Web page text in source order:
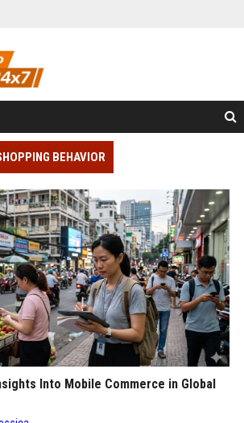
BEHAVIOR
Into Mobile Commerce in Global